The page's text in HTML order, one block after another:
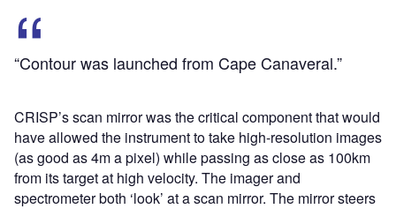
“Contour was launched from Cape Canaveral.”
CRISP’s scan mirror was the critical component that would
have allowed the instrument to take high-resolution images
(as good as 4m a pixel) while passing as close as 100km
from its target at high velocity. The imager and
spectrometer both ‘look’ at a scan mirror. The mirror steers